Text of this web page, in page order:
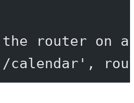
router on
calendar' ,